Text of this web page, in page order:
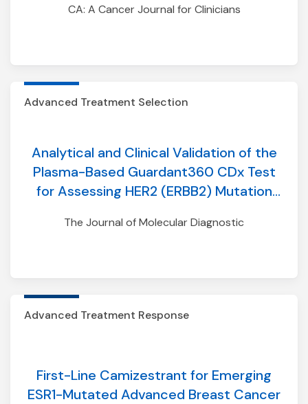
CA: A Cancer Journal for Clinicians
Advanced Treatment Selection
Analytical and Clinical Validation of the
Plasma-Based Guardant360 CDx Test
for Assessing HER2 (ERBB2) Mutation
Lung Cancer for Treatment with
The Journal of Molecular Diagnostic
Advanced Treatment Response
First-Line Camizestrant for Emerging
ESR1-Mutated Advanced Breast Cancer